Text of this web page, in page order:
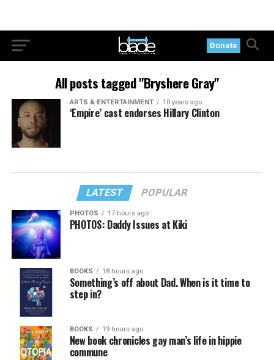
Donate
All posts tagged "Bryshere Gray"
ARTS & ENTERTAINMENT 10 years ago
‘Empire’ cast endorses Hillary Clinton
LATEST POPULAR
PHOTOS 17 hours ago
PHOTOS: Daddy Issues at Kiki
BOOKS 18 hours ago
Something’s off about Dad. When is it time to
step in?
BOOKS 19 hours ago
New book chronicles gay man’s life in hippie
commune